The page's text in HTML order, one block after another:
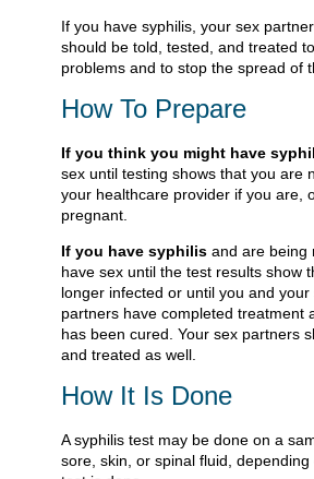
If you have syphilis, your sex
should be told, tested, and treated
problems and to stop the spread of
How To Prepare
If you think you might have
sex until testing shows that you are
your healthcare provider if you are,
pregnant.
If you have syphilis and are being
have sex until the test results show
longer infected or until you and
partners have completed treatment
has been cured. Your sex partners
and treated as well.
How It Is Done
A syphilis test may be done on a
sore, skin, or spinal fluid,